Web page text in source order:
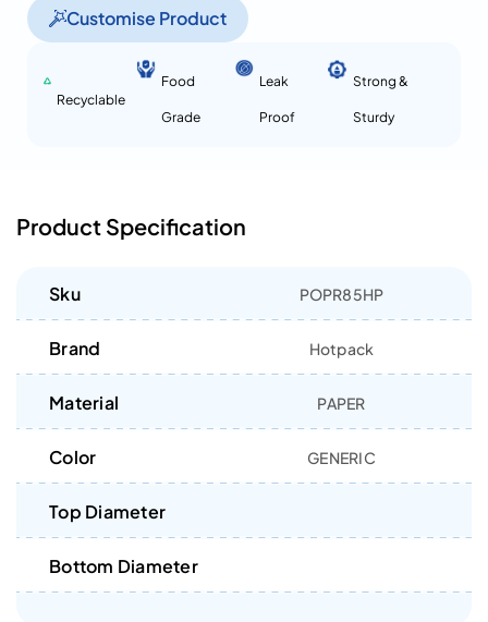
Customise Product
Recyclable
Food
Grade
Leak
Proof
Strong &
Sturdy
Product Specification
Sku POPR85HP
Brand Hotpack
Material PAPER
Color GENERIC
Top Diameter
Bottom Diameter